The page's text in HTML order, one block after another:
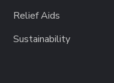
Relief Aids
Sustainability